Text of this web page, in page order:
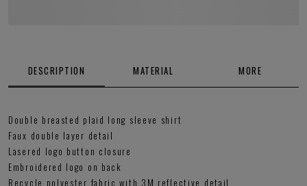
DESCRIPTION MATERIAL MORE
Double breasted plaid long sleeve shirt
Faux double layer detail
Lasered logo button closure
Embroidered logo on back
Recycle polyester fabric with 3M reflective detail